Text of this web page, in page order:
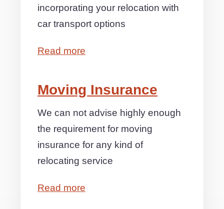
incorporating your relocation with
car transport options
Read more
Moving Insurance
We can not advise highly enough
the requirement for moving
insurance for any kind of
relocating service
Read more